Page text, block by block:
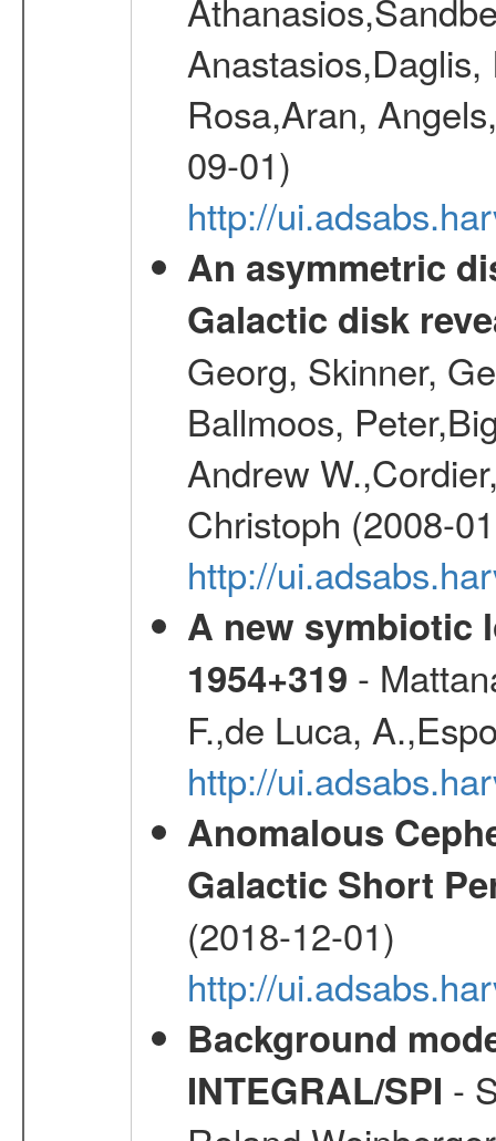
Rosa,Aran,
09-01)
http://
An asymmetric
Galactic disk
Georg, Skinner,
Ballmoos,
Andrew
Christoph (2008-
http://
A new symbiotic
1954+319 -
F.,de Luca,
http://
Anomalous
Galactic Short
(2018-12-01)
http://
Background
INTEGRAL/SPI -